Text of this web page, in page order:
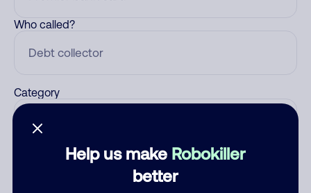
Help us make Robokiller
better
Who called?
Category